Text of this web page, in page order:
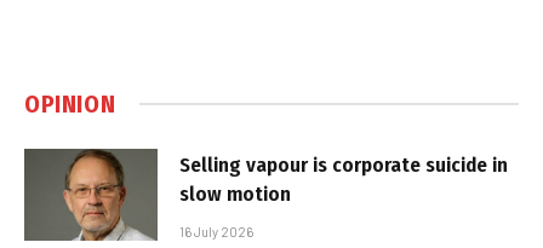
OPINION
Selling vapour is corporate suicide in
slow motion
16 July 2026